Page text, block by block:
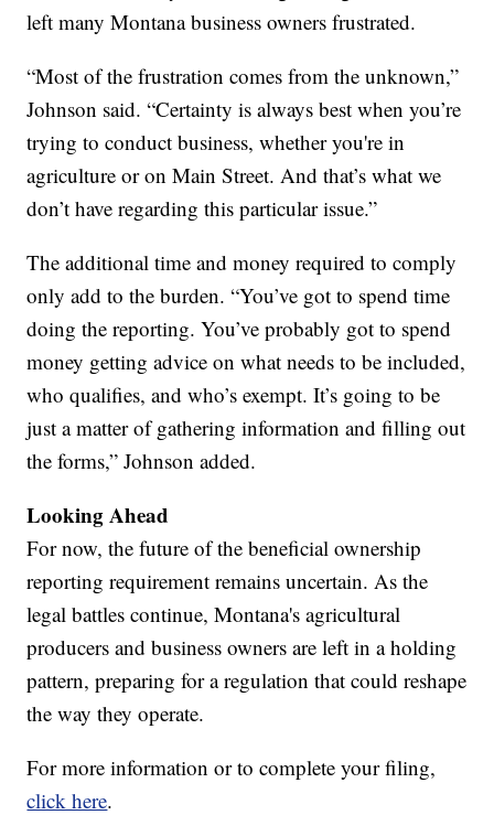
left many Montana business owners frustrated.
“Most of the frustration comes from the unknown,”
Johnson said. “Certainty is always best when you’re
trying to conduct business, whether you're in
agriculture or on Main Street. And that’s what we
don’t have regarding this particular issue.”
The additional time and money required to comply
only add to the burden. “You’ve got to spend time
doing the reporting. You’ve probably got to spend
money getting advice on what needs to be included,
who qualifies, and who’s exempt. It’s going to be
just a matter of gathering information and filling out
the forms,” Johnson added.
Looking Ahead
For now, the future of the beneficial ownership
reporting requirement remains uncertain. As the
legal battles continue, Montana's agricultural
producers and business owners are left in a holding
pattern, preparing for a regulation that could reshape
the way they operate.
For more information or to complete your filing,
click here.